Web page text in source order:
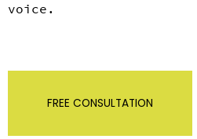
voice.
FREE CONSULTATION